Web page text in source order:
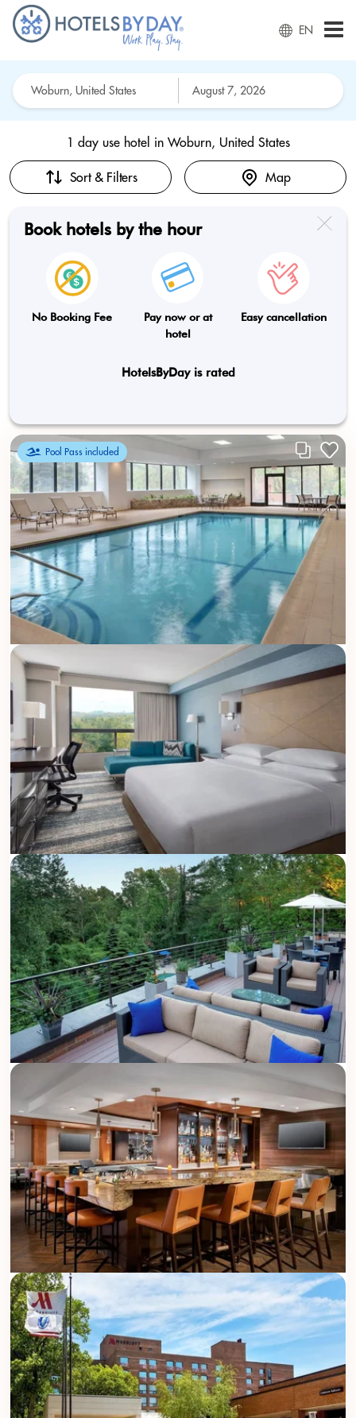
EN
1 day use hotel in Woburn, United States
Sort & Filters Map
Book hotels by the hour
No Booking Fee
Pay now or at
hotel
Easy cancellation
HotelsByDay is rated
Pool Pass included